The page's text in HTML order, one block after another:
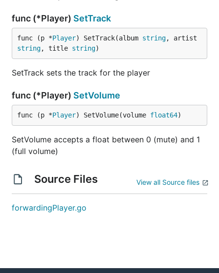
func (*Player) SetTrack
func (p *Player) SetTrack(album string
string, title string)
SetTrack sets the track for the player
func (*Player) SetVolume
func (p *Player) SetVolume(volume float64)
SetVolume accepts a float between 0 (mute) and 1
(full volume)
Source Files View all Source files
forwardingPlayer.go